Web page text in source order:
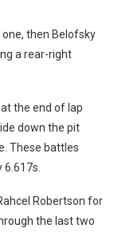
then Belofsky
a rear-right
the end of lap
down the pit
These battles
Robertson for
the last two